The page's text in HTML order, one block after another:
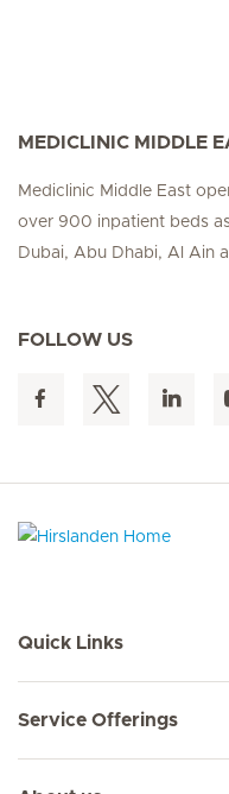
MEDICLINIC MIDDLE
Mediclinic Middle East
over 900 inpatient beds
Dubai, Abu Dhabi, Al Ain
FOLLOW US
Quick Links
Service Offerings